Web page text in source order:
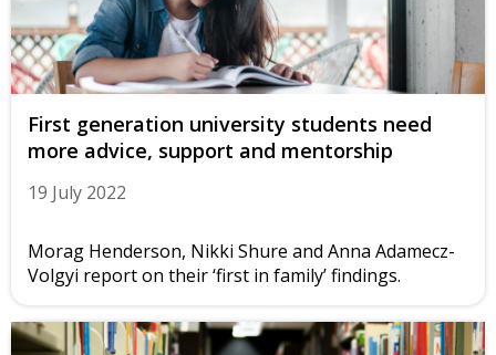
First generation university students need
more advice, support and mentorship
19 July 2022
Morag Henderson, Nikki Shure and Anna Adamecz-
Volgyi report on their ‘first in family’ findings.